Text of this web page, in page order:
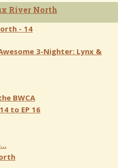
River North
- 14
3-Nighter: Lynx &
BWCA
to EP 16